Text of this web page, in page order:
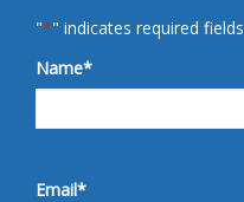
"*" indicates required fields
Name*
Email*